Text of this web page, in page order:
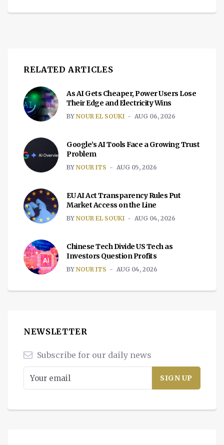
RELATED ARTICLES
As AI Gets Cheaper, Power Users Lose
Their Edge and Electricity Wins
BY NOUR EL SOUKI AUG 06, 2026
Google’s AI Tools Face a Growing Trust
Problem
BY NOUR ITS AUG 05, 2026
EU AI Act Transparency Rules Put
Market Access on the Line
BY NOUR EL SOUKI AUG 04, 2026
Chinese Tech Divide US Tech as
Investors Question Profits
BY NOUR ITS AUG 04, 2026
NEWSLETTER
Subscribe for our daily news